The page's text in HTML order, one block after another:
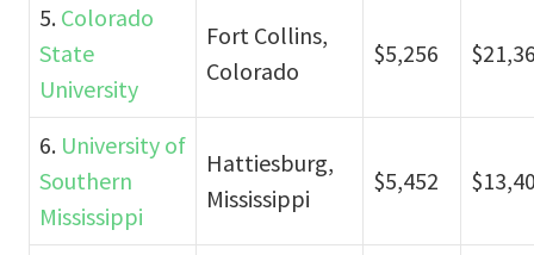
5. Colorado
State
University
Fort Collins,
Colorado
$5,256
6. University of
Southern
Mississippi
Hattiesburg,
Mississippi
$5,452